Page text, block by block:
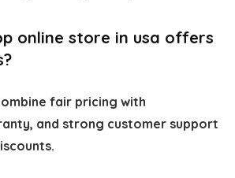
online store in usa offers
fair pricing with
and strong customer support